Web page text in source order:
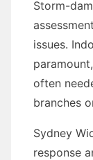
Storm-
issues.
often
branches
Sydney
response